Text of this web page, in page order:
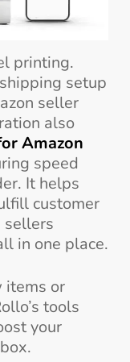
printing.
setup
seller
also
Amazon
speed
It helps
customer
sellers
in one place.
items or
tools
your